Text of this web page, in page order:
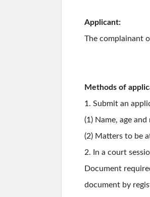
Applicant:
The complainant
Methods of
1. Submit an
(1) Name, age
(2) Matters to be
2. In a court
Document
document by